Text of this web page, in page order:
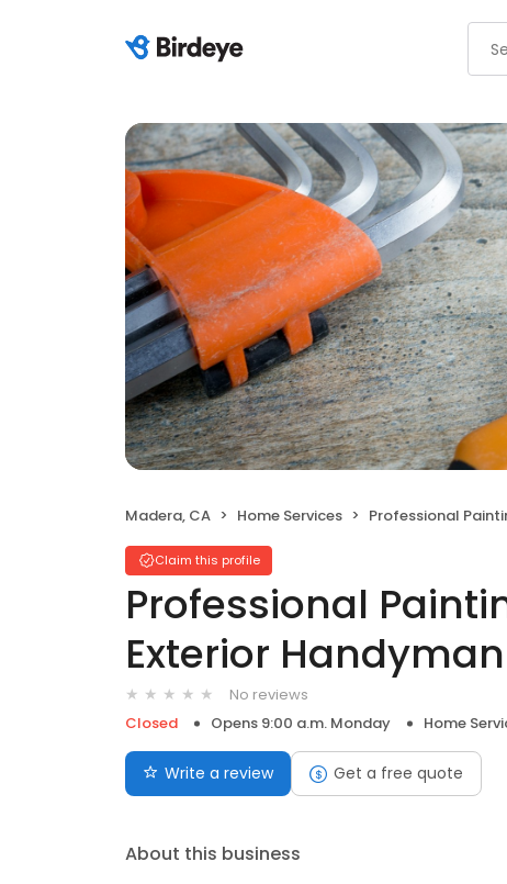
Madera, CA Home Services Professional Painting Interior &
Claim this profile
Professional
Exterior
No reviews
Closed
Opens 9:00 a.m. Monday Home
Write a review Get a free quote
About this business